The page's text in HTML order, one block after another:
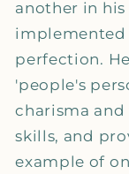
another in
implemented
perfection.
'people's
charisma
skills, and
example of